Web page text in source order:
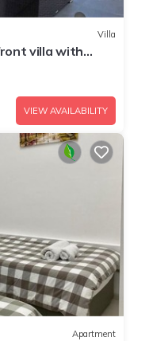
Villa
villa with
VIEW AVAILABILITY
Apartment